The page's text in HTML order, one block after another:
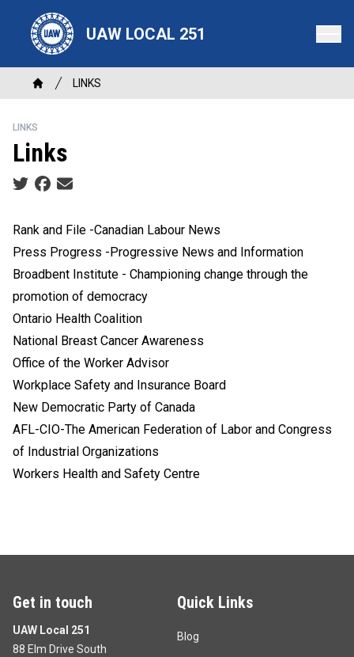
content
UAW LOCAL 251
Breadcrumb
Home
LINKS
LINKS
Links
Social share icons
Rank and File -Canadian Labour News
Press Progress -Progressive News and Information
Broadbent Institute - Championing change through the
promotion of democracy
Ontario Health Coalition
National Breast Cancer Awareness
Office of the Worker Advisor
Workplace Safety and Insurance Board
New Democratic Party of Canada
AFL-CIO-The American Federation of Labor and Congress
of Industrial Organizations
Workers Health and Safety Centre
Get in touch
UAW Local 251
88 Elm Drive South
Quick Links
Blog